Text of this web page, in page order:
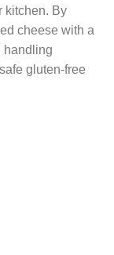
kitchen. By
cheese with a
handling
gluten-free